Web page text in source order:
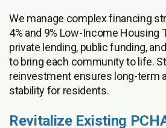
We manage complex financing
4% and 9% Low-Income Housing
private lending, public funding,
to bring each community to life.
reinvestment ensures long-term
stability for residents.
Revitalize Existing